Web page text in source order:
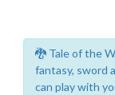
🐉 Tale of the
fantasy, sword
can play with